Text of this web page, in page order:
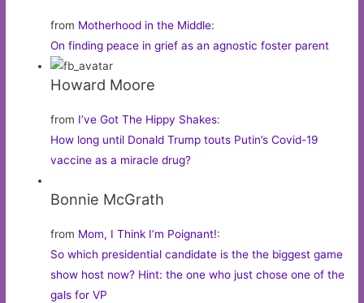
from Motherhood in the Middle:
On finding peace in grief as an agnostic foster parent
Howard Moore
from I’ve Got The Hippy Shakes:
How long until Donald Trump touts Putin’s Covid-19
vaccine as a miracle drug?
Bonnie McGrath
from Mom, I Think I’m Poignant!:
So which presidential candidate is the the biggest game
show host now? Hint: the one who just chose one of the
gals for VP